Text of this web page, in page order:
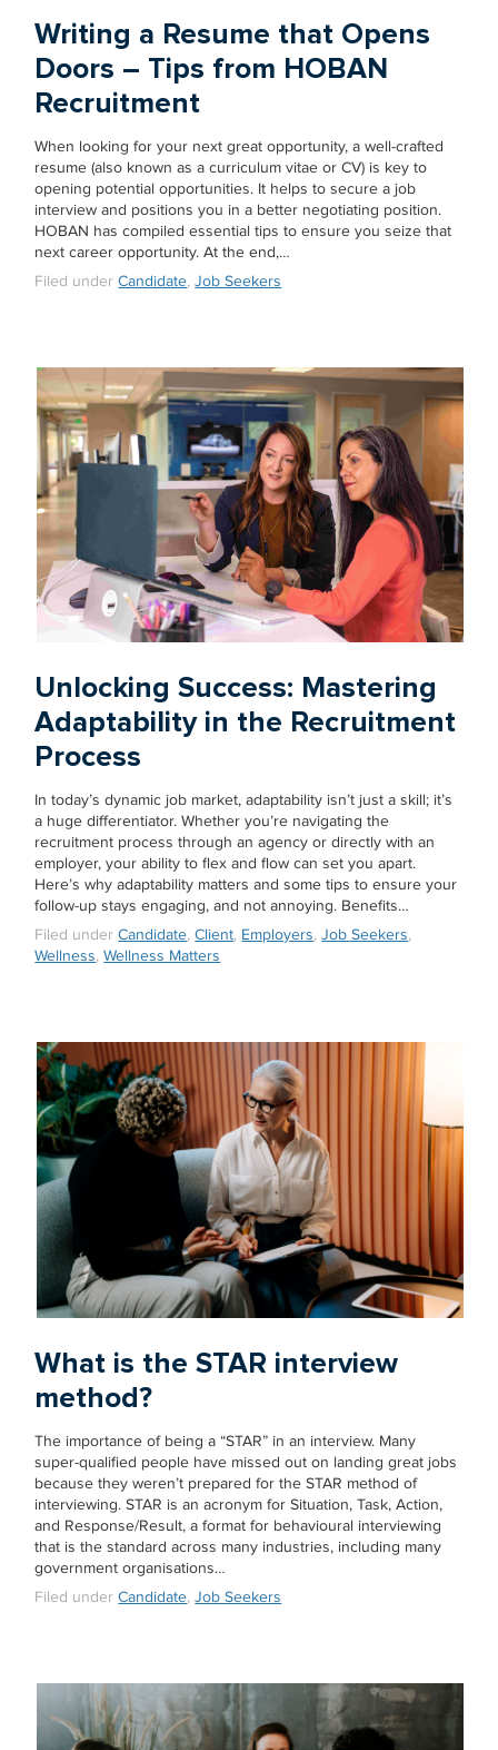
Writing a Resume that Opens
Doors – Tips from HOBAN
Recruitment
When looking for your next great opportunity, a well-crafted
resume (also known as a curriculum vitae or CV) is key to
opening potential opportunities. It helps to secure a job
interview and positions you in a better negotiating position.
HOBAN has compiled essential tips to ensure you seize that
next career opportunity. At the end,…
Filed underCandidate,Job Seekers
Unlocking Success: Mastering
Adaptability in the Recruitment
Process
In today’s dynamic job market, adaptability isn’t just a skill; it’s
a huge differentiator. Whether you’re navigating the
recruitment process through an agency or directly with an
employer, your ability to flex and flow can set you apart.
Here’s why adaptability matters and some tips to ensure your
follow-up stays engaging, and not annoying. Benefits…
Filed underCandidate,Client, Employers,Job Seekers,
Wellness,Wellness Matters
What is the STAR interview
method?
The importance of being a “STAR” in an interview. Many
super-qualified people have missed out on landing great jobs
because they weren’t prepared for the STAR method of
interviewing. STAR is an acronym for Situation, Task, Action,
and Response/Result, a format for behavioural interviewing
that is the standard across many industries, including many
government organisations…
Filed underCandidate,Job Seekers